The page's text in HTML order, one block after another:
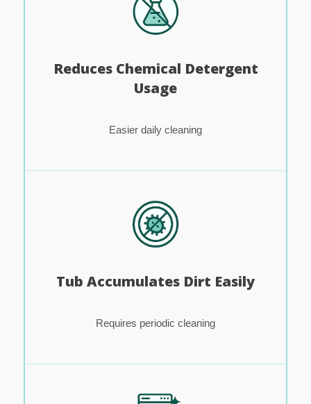
Reduces Chemical Detergent
Usage
Easier daily cleaning
Tub Accumulates Dirt Easily
Requires periodic cleaning